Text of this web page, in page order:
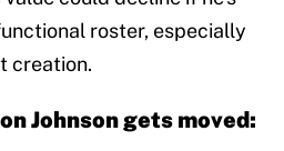
roster, especially
creation.
Johnson gets moved: